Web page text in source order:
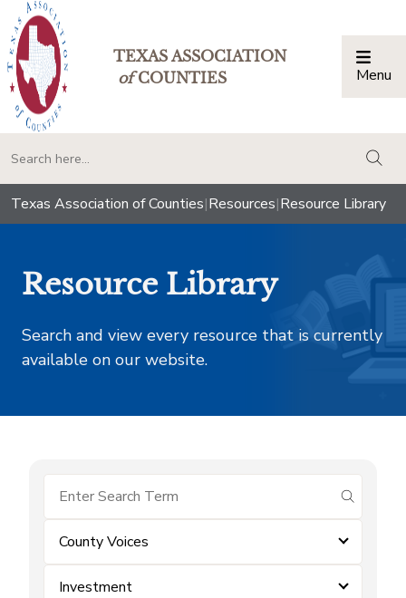
TEXAS ASSOCIATION
ofCOUNTIES Menu
Texas Association of Counties|Resources|Resource Library
Resource Library
Search and view every resource that is currently
available on our website.
submit
County Voices
Investment